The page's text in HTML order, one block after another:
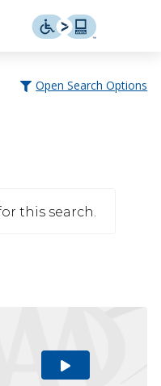
Open Search Options
this search.
Play